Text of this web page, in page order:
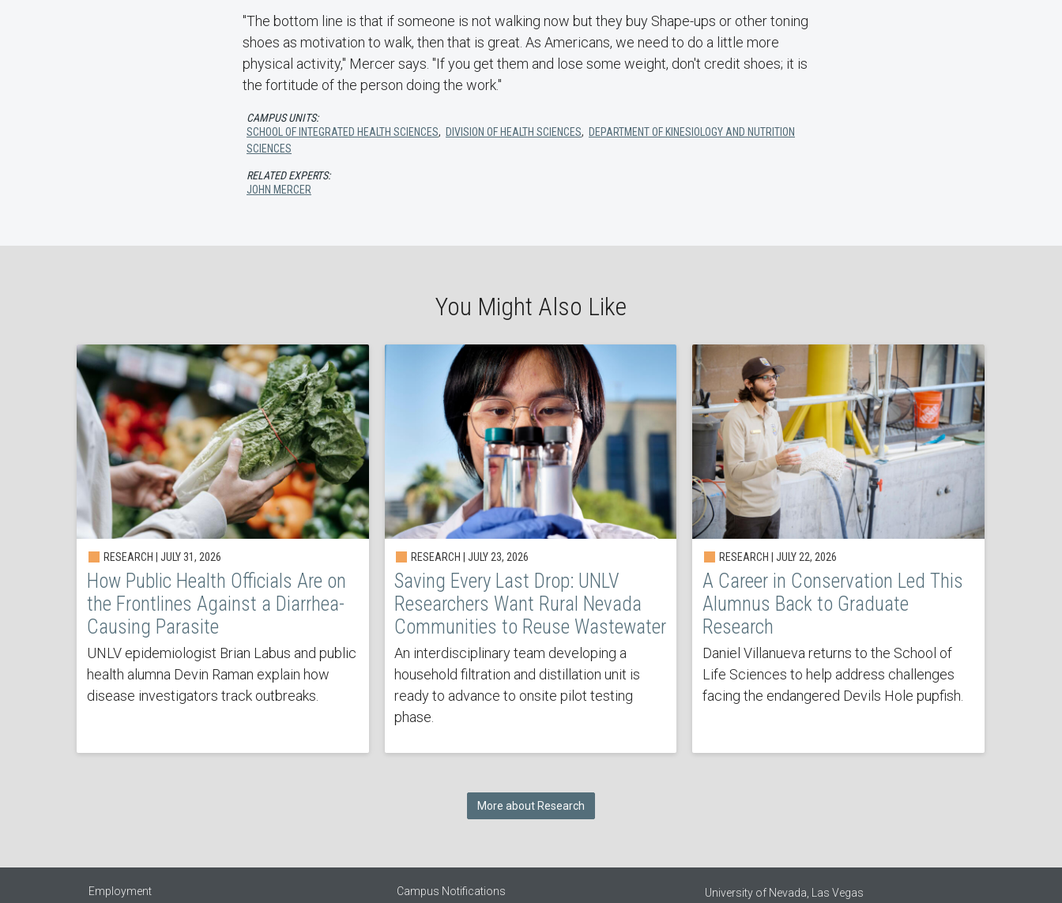
"The bottom line is that if someone is not walking now but they buy Shape-ups or other toning
shoes as motivation to walk, then that is great. As Americans, we need to do a little more
physical activity," Mercer says. "If you get them and lose some weight, don't credit shoes; it is
the fortitude of the person doing the work."
CAMPUS UNITS:
SCHOOL OF INTEGRATED HEALTH SCIENCES, DIVISION OF HEALTH SCIENCES, DEPARTMENT OF KINESIOLOGY AND NUTRITION
SCIENCES
RELATED EXPERTS:
JOHN MERCER
You Might Also Like
RESEARCH | JULY 31, 2026
How Public Health Officials Are on
the Frontlines Against a Diarrhea-
Causing Parasite
UNLV epidemiologist Brian Labus and public
health alumna Devin Raman explain how
disease investigators track outbreaks.
RESEARCH | JULY 23, 2026
Saving Every Last Drop: UNLV
Researchers Want Rural Nevada
Communities to Reuse Wastewater
An interdisciplinary team developing a
household filtration and distillation unit is
ready to advance to onsite pilot testing
phase.
RESEARCH | JULY 22, 2026
A Career in Conservation Led This
Alumnus Back to Graduate
Research
Daniel Villanueva returns to the School of
Life Sciences to help address challenges
facing the endangered Devils Hole pupfish.
More about Research
Employment Campus Notifications
University of Nevada, Las Vegas